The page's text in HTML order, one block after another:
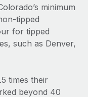
manage... minimum
tipped
for tipped
such as Denver,
times their
beyond 40